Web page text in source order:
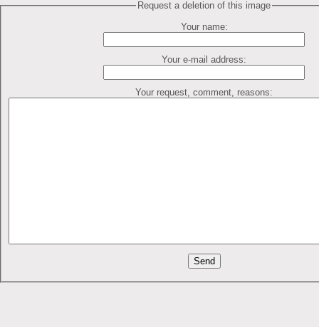
Request a deletion of this image
Your name:
Your e-mail address:
Your request, comment, reasons: